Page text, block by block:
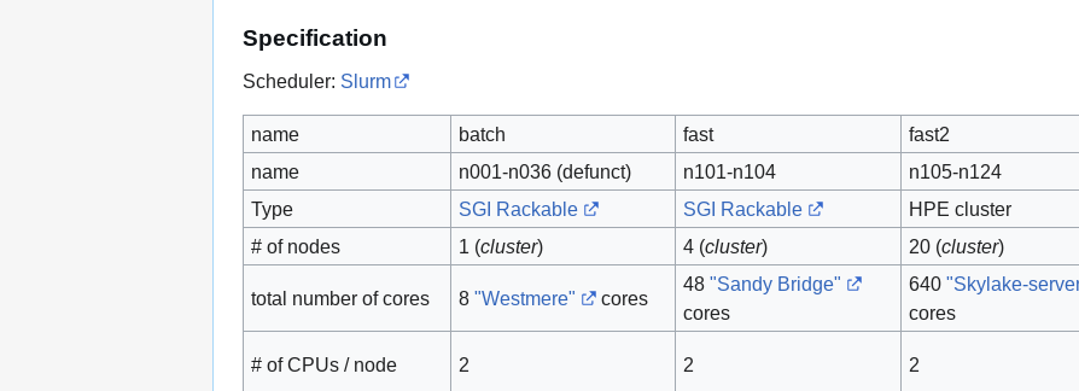
Specification
Scheduler: Slurm
name batch fast fast2
name
n001-n036 (defunct) n101-n104 n105-n124
Type
SGI Rackable SGI Rackable HPE cluster
# of nodes
1 (cluster) 4 (cluster) 20 (cluster)
total number of cores 8"Westmere" cores
48"Sandy Bridge"
cores
640"Skylake-
cores
# of CPUs / node 2 2 2